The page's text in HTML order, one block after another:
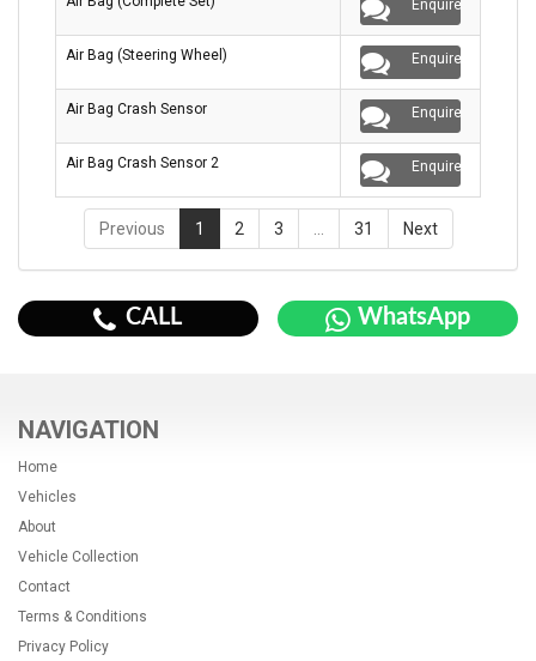
Enquire
Air Bag (Steering Wheel) Enquire
Air Bag Crash Sensor Enquire
Air Bag Crash Sensor 2 Enquire
Previous 1 2 3 31 Next
CALL WhatsApp
NAVIGATION
Home
Vehicles
About
Vehicle Collection
Contact
Terms & Conditions
Privacy Policy